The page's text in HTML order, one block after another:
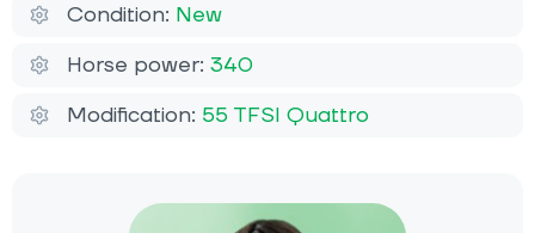
Condition: New
Horse power: 340
Modification: 55 TFSI Quattro